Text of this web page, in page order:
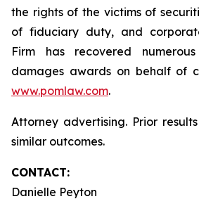
the rights of the victims of
of fiduciary duty, and
Firm has recovered
damages awards on behalf of
www.pomlaw.com.
Attorney advertising. Prior
similar outcomes.
CONTACT:
Danielle Peyton